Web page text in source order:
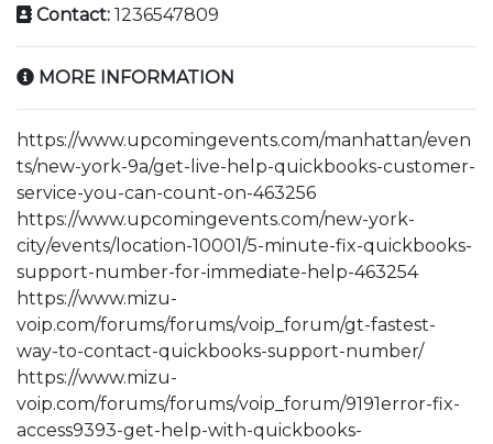
Contact: 1236547809
MORE INFORMATION
https://www.upcomingevents.com/manhattan/even
ts/new-york-9a/get-live-help-quickbooks-customer-
service-you-can-count-on-463256
https://www.upcomingevents.com/new-york-
city/events/location-10001/5-minute-fix-quickbooks-
support-number-for-immediate-help-463254
https://www.mizu-
voip.com/forums/forums/voip_forum/gt-fastest-
way-to-contact-quickbooks-support-number/
https://www.mizu-
voip.com/forums/forums/voip_forum/9191error-fix-
access9393-get-help-with-quickbooks-